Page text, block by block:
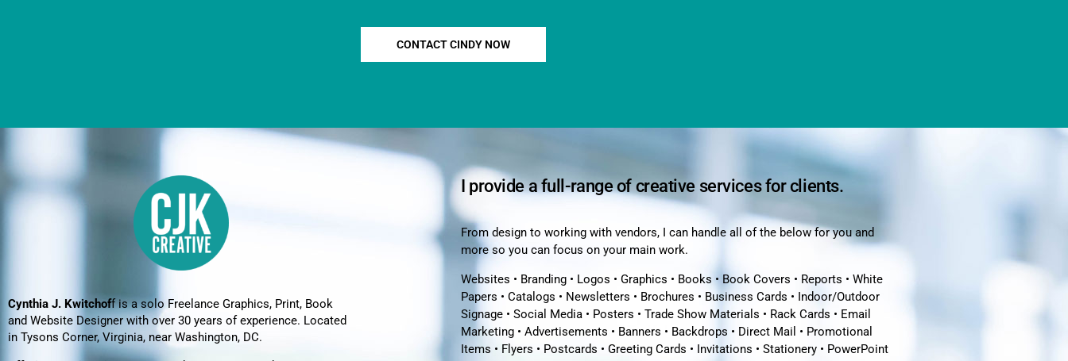
CONTACT CINDY NOW
Cynthia J. Kwitchoff is a solo Freelance Graphics, Print, Book
and Website Designer with over 30 years of experience. Located
in Tysons Corner, Virginia, near Washington, DC.
I provide a full-range of creative services for clients.
From design to working with vendors, I can handle all of the below for you and
more so you can focus on your main work.
Websites • Branding • Logos • Graphics • Books • Book Covers • Reports • White
Papers • Catalogs • Newsletters • Brochures • Business Cards • Indoor/Outdoor
Signage • Social Media • Posters • Trade Show Materials • Rack Cards • Email
Marketing • Advertisements • Banners • Backdrops • Direct Mail • Promotional
Items • Flyers • Postcards • Greeting Cards • Invitations • Stationery • PowerPoint